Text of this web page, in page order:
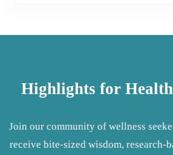
Highlights for
Join our community of wellness
receive bite-sized wisdom, research-